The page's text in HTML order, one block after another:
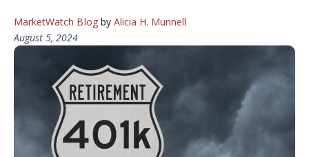
MarketWatch Blogby Alicia H. Munnell
August 5, 2024